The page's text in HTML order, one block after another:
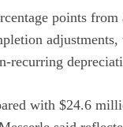
points
recurring
with $24.6